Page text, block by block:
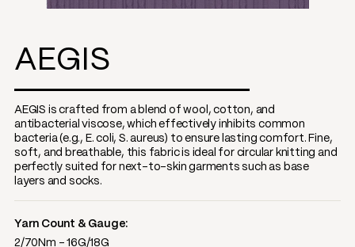
AEGIS
AEGIS is crafted from a blend of wool, cotton, and
antibacterial viscose, which effectively inhibits common
bacteria (e.g., E. coli, S. aureus) to ensure lasting comfort. Fine,
soft, and breathable, this fabric is ideal for circular knitting and
perfectly suited for next-to-skin garments such as base
layers and socks.
Yarn Count & Gauge:
2/70Nm - 16G/18G